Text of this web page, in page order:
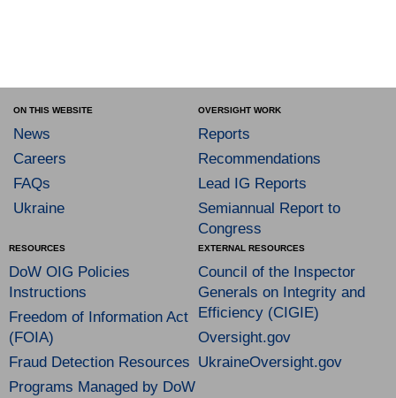
ON THIS WEBSITE
News
Careers
FAQs
Ukraine
OVERSIGHT WORK
Reports
Recommendations
Lead IG Reports
Semiannual Report to
Congress
RESOURCES
DoW OIG Policies
Instructions
Freedom of Information Act
(FOIA)
Fraud Detection Resources
Programs Managed by DoW
EXTERNAL RESOURCES
Council of the Inspector
Generals on Integrity and
Efficiency (CIGIE)
Oversight.gov
UkraineOversight.gov